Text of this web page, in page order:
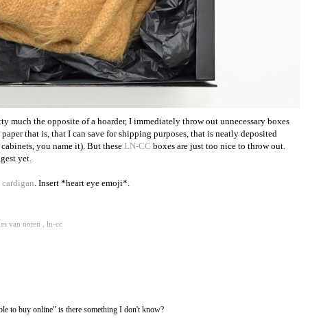
much the opposite of a hoarder, I immediately throw out unnecessary boxes
that is, that I can save for shipping purposes, that is neatly deposited
you name it). But theseLN-CC boxes are just too nice to throw out.
yet.
cardigan. Insert *heart eye emoji*.
van noten ln-cc
to buy online" is there something I don't know?